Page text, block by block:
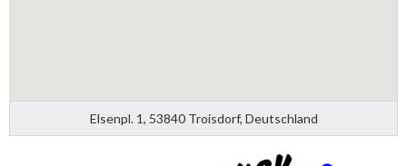
Elsenpl. 1, 53840 Troisdorf, Deutschland